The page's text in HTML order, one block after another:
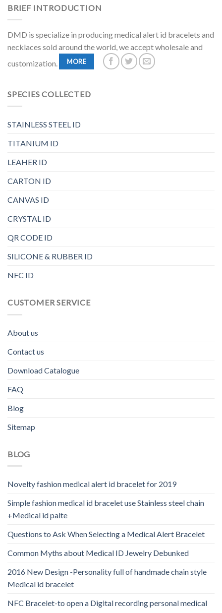
BRIEF INTRODUCTION
DMD is specialize in producing medical alert id bracelets and
necklaces sold around the world, we accept wholesale and
customization.
MORE
SPECIES COLLECTED
STAINLESS STEEL ID
TITANIUM ID
LEAHER ID
CARTON ID
CANVAS ID
CRYSTAL ID
QR CODE ID
SILICONE & RUBBER ID
NFC ID
CUSTOMER SERVICE
About us
Contact us
Download Catalogue
FAQ
Blog
Sitemap
BLOG
Novelty fashion medical alert id bracelet for 2019
Simple fashion medical id bracelet use Stainless steel chain
+Medical id palte
Questions to Ask When Selecting a Medical Alert Bracelet
Common Myths about Medical ID Jewelry Debunked
2016 New Design -Personality full of handmade chain style
Medical id bracelet
NFC Bracelet-to open a Digital recording personal medical